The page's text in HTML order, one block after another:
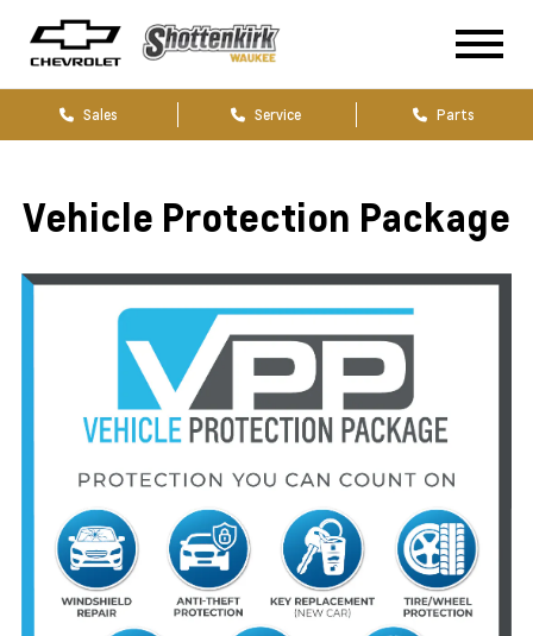
Sales Service Parts
Vehicle Protection Package